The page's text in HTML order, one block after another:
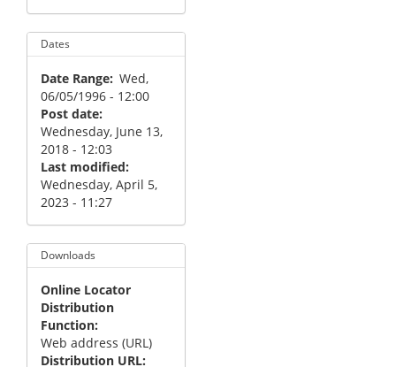
Dates
Date Range Wed,
06/05/1996 - 12:00
Post date
Wednesday, June 13,
2018 - 12:03
Last modified
Wednesday, April 5,
2023 - 11:27
Downloads
Online Locator
Distribution
Function
Web address (URL)
Distribution URL